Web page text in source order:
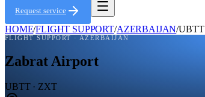
Request service
HOME/FLIGHT SUPPORT/AZERBAIJAN/UBTT
FLIGHT SUPPORT · AZERBAIJAN
Zabrat Airport
UBTT · ZXT